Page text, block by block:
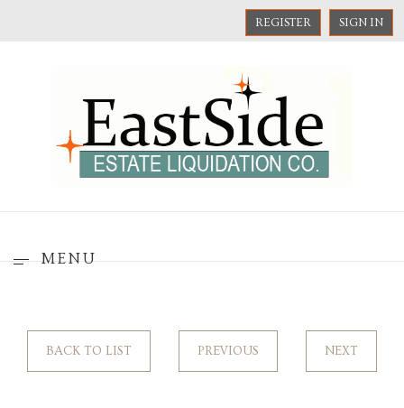
REGISTER SIGN IN
MENU
BACK TO LIST PREVIOUS NEXT